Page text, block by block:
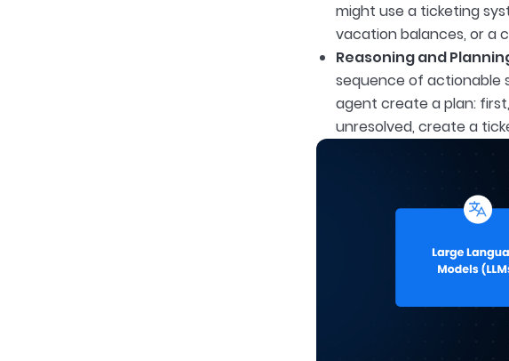
might use a ticketing
vacation balances, or a
Reasoning and
sequence of actionable
agent create a plan:
unresolved, create a